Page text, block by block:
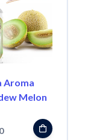
Aroma
Melon